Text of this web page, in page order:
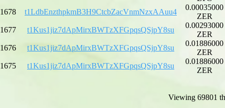
1678
t1LdbEnzthpkmB3H9CtcbZacVnmNzxAAuu4
0.00035000
ZER
1677
t1Kus1jiz7dApMirxBWTzXFGpqsQSjpY8su
0.00293000
ZER
1676
t1Kus1jiz7dApMirxBWTzXFGpqsQSjpY8su
0.01886000
ZER
1675
t1Kus1jiz7dApMirxBWTzXFGpqsQSjpY8su
0.01886000
ZER
Viewing 69801